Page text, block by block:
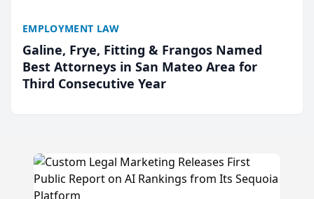
EMPLOYMENT LAW
Galine, Frye, Fitting & Frangos Named
Best Attorneys in San Mateo Area for
Third Consecutive Year